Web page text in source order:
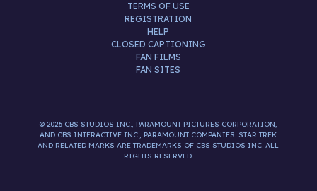
TERMS OF USE
REGISTRATION
HELP
CLOSED CAPTIONING
FAN FILMS
FAN SITES
© 2026 CBS STUDIOS INC., PARAMOUNT PICTURES CORPORATION,
AND CBS INTERACTIVE INC., PARAMOUNT COMPANIES. STAR TREK
AND RELATED MARKS ARE TRADEMARKS OF CBS STUDIOS INC. ALL
RIGHTS RESERVED.